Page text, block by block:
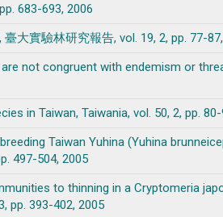
683-693, 2006
大實驗林研究報告, vol. 19, 2, pp. 77-
not congruent with endemism or
in Taiwan, Taiwania, vol. 50, 2, pp.
Taiwan Yuhina (Yuhina
497-504, 2005
to thinning in a Cryptomeria
pp. 393-402, 2005